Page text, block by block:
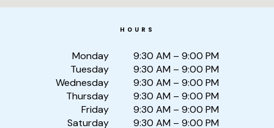
HOURS
Monday
Tuesday
Wednesday
Thursday
Friday
Saturday
9:30 AM – 9:00 PM
9:30 AM – 9:00 PM
9:30 AM – 9:00 PM
9:30 AM – 9:00 PM
9:30 AM – 9:00 PM
9:30 AM – 9:00 PM